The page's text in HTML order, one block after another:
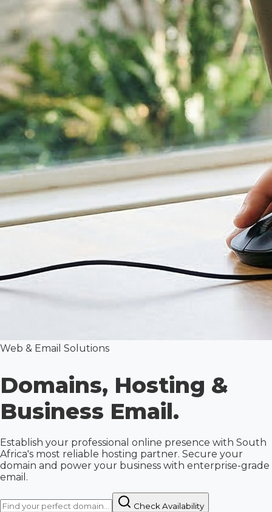
Web & Email Solutions
Domains, Hosting &
Business Email.
Establish your professional online presence with South
Africa's most reliable hosting partner. Secure your
domain and power your business with enterprise-grade
email.
Check Availability